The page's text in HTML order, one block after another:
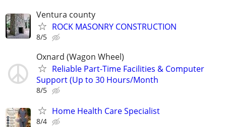
Ventura county
ROCK MASONRY CONSTRUCTION
8/5
Oxnard (Wagon Wheel)
Reliable Part-Time Facilities & Computer
Support (Up to 30 Hours/Month
8/5
Home Health Care Specialist
8/4